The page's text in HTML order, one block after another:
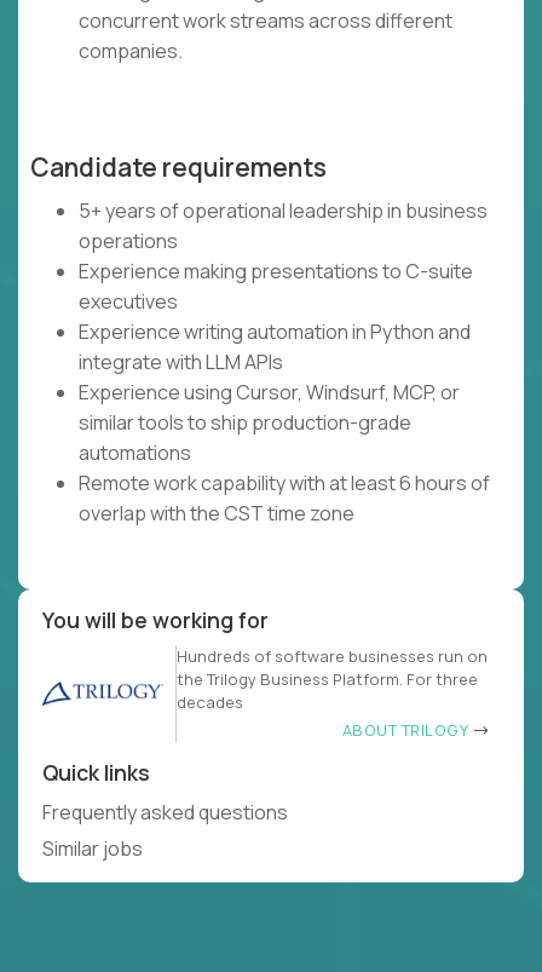
concurrent work streams across different
companies.
Candidate requirements
5+ years of operational leadership in business
operations
Experience making presentations to C-suite
executives
Experience writing automation in Python and
integrate with LLM APIs
Experience using Cursor, Windsurf, MCP, or
similar tools to ship production-grade
automations
Remote work capability with at least 6 hours of
overlap with the CST time zone
You will be working for
Hundreds of software businesses run on
the Trilogy Business Platform. For three
decades
ABOUT TRILOGY
Quick links
Frequently asked questions
Similar jobs